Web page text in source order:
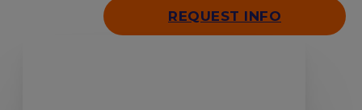
REQUEST INFO